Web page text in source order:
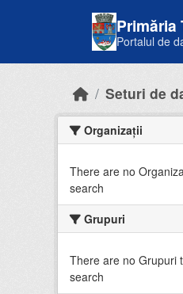
Primăria
Portalul de
Seturi de
Organizații
There are no
search
Grupuri
There are no Grupuri
search